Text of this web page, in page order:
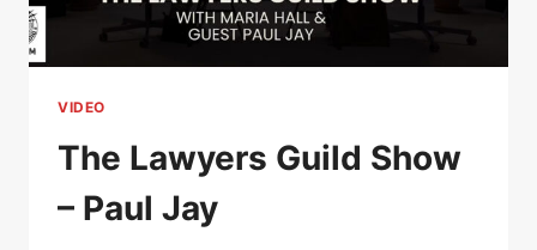
VIDEO
The Lawyers Guild Show
– Paul Jay